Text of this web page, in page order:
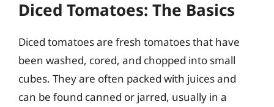
Diced Tomatoes: The Basics
Diced tomatoes are fresh tomatoes that have
been washed, cored, and chopped into small
cubes. They are often packed with juices and
can be found canned or jarred, usually in a